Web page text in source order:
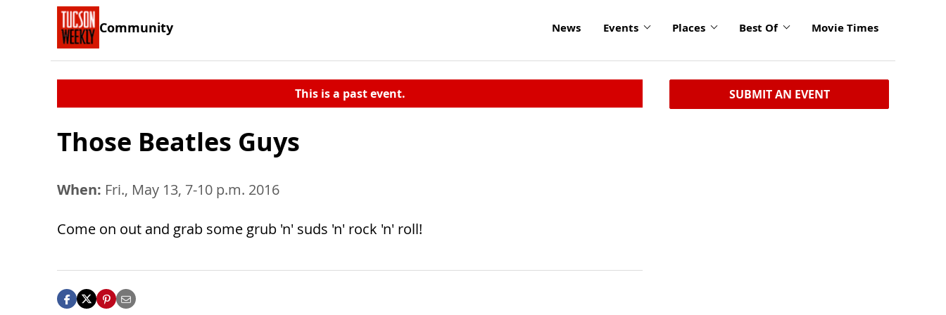
Community News Events Places Best Of Movie Times
This is a past event.
Those Beatles Guys
When: Fri., May 13, 7-10 p.m. 2016
Come on out and grab some grub 'n' suds 'n' rock 'n' roll!
SUBMIT AN EVENT